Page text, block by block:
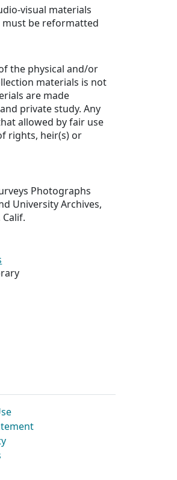
visual materials
be reformatted
the physical and/or
materials is not
are made
private study. Any
allowed by fair use
rights, heir(s) or
Photographs
University Archives,